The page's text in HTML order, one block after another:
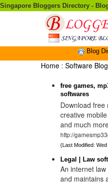
Singapore Bloggers Directory -
Blog
Home :Software
free games,
softwares
Download
creative
and much
http://
(Last Modified:
Legal | Law
An internet
and maintains